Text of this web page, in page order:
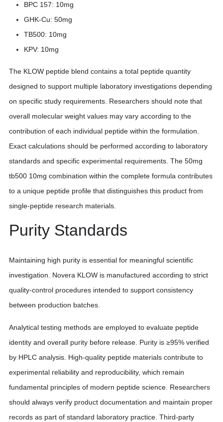
BPC 157: 10mg
GHK-Cu: 50mg
TB500: 10mg
KPV: 10mg
The KLOW peptide blend contains a total peptide quantity
designed to support multiple laboratory investigations depending
on specific study requirements. Researchers should note that
overall molecular weight values may vary according to the
contribution of each individual peptide within the formulation.
Exact calculations should be performed according to laboratory
standards and specific experimental requirements. The 50mg
tb500 10mg combination within the complete formula contributes
to a unique peptide profile that distinguishes this product from
single-peptide research materials.
Purity Standards
Maintaining high purity is essential for meaningful scientific
investigation. Novera KLOW is manufactured according to strict
quality-control procedures intended to support consistency
between production batches.
Analytical testing methods are employed to evaluate peptide
identity and overall purity before release. Purity is ≥95% verified
by HPLC analysis. High-quality peptide materials contribute to
experimental reliability and reproducibility, which remain
fundamental principles of modern peptide science. Researchers
should always verify product documentation and maintain proper
records as part of standard laboratory practice. Third-party